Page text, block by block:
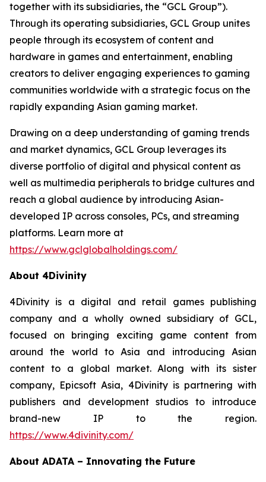
together with its subsidiaries, the “GCL Group”).
Through its operating subsidiaries, GCL Group unites
people through its ecosystem of content and
hardware in games and entertainment, enabling
creators to deliver engaging experiences to gaming
communities worldwide with a strategic focus on the
rapidly expanding Asian gaming market.
Drawing on a deep understanding of gaming trends
and market dynamics, GCL Group leverages its
diverse portfolio of digital and physical content as
well as multimedia peripherals to bridge cultures and
reach a global audience by introducing Asian-
developed IP across consoles, PCs, and streaming
platforms. Learn more at
https://www.gclglobalholdings.com/
About 4Divinity
4Divinity is a digital and retail games publishing
company and a wholly owned subsidiary of GCL,
focused on bringing exciting game content from
around the world to Asia and introducing Asian
content to a global market. Along with its sister
company, Epicsoft Asia, 4Divinity is partnering with
publishers and development studios to introduce
brand-new IP to the region.
https://www.4divinity.com/
About ADATA – Innovating the Future